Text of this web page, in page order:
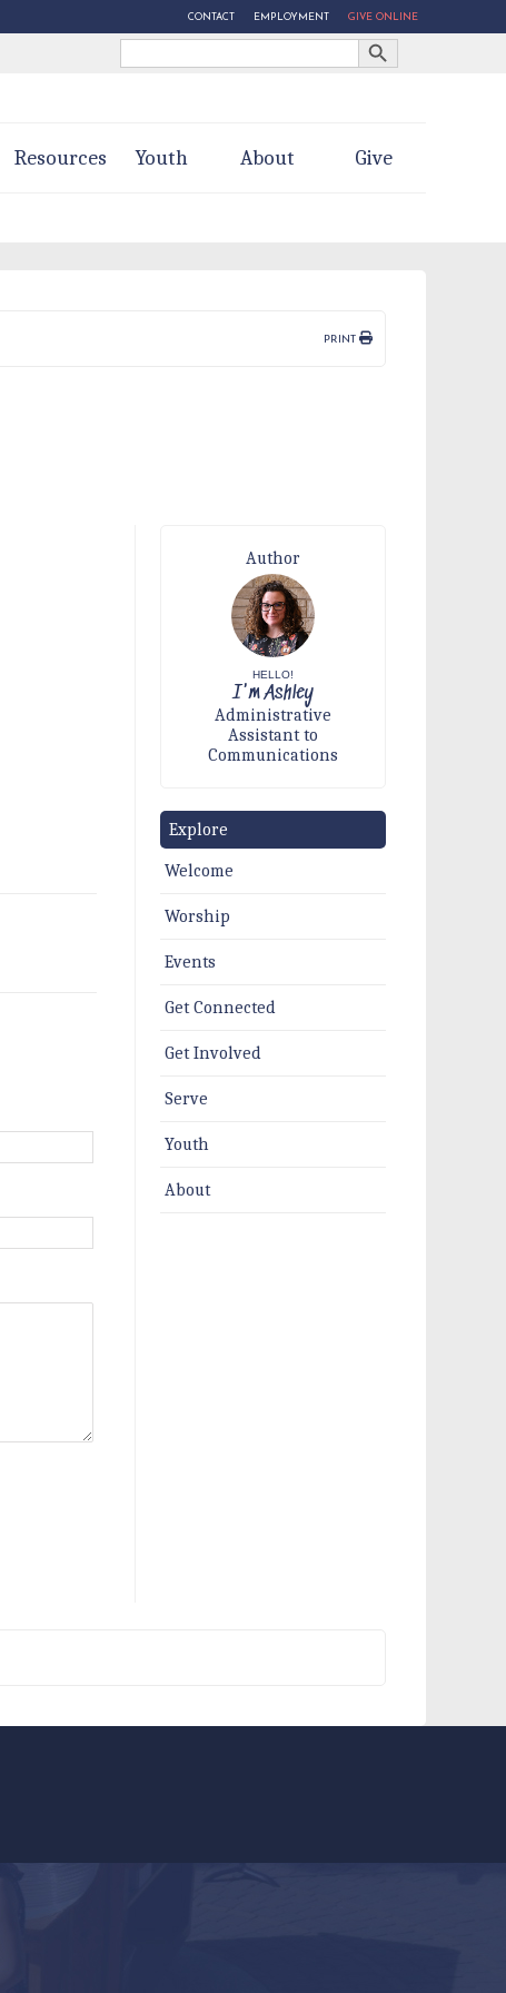
CONTACT EMPLOYMENT GIVE ONLINE
Search
Search Button
Resources Youth About Give
PRINT
Author
HELLO!
I'm Ashley
Administrative
Assistant to
Communications
Explore
Welcome
Worship
Events
Get Connected
Get Involved
Serve
Youth
About